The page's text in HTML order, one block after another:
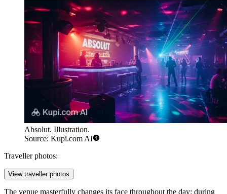
Absolut. Illustration.
Source: Kupi.com AI
Traveller photos:
View traveller photos
The venue masterfully changes its face throughout the day: during